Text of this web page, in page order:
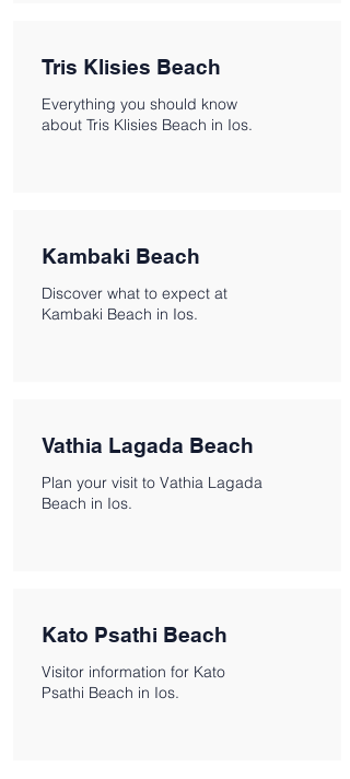
Tris Klisies Beach
Everything you should know
about Tris Klisies Beach in Ios.
Kambaki Beach
Discover what to expect at
Kambaki Beach in Ios.
Vathia Lagada Beach
Plan your visit to Vathia Lagada
Beach in Ios.
Kato Psathi Beach
Visitor information for Kato
Psathi Beach in Ios.